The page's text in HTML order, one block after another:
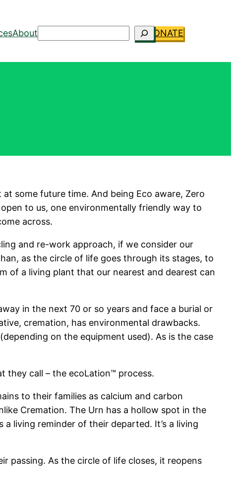
About DONATE
some future time. And being Eco aware, Zero
to us, one environmentally friendly way to
across.
and re-work approach, if we consider our
as the circle of life goes through its stages, to
of a living plant that our nearest and dearest can
in the next 70 or so years and face a burial or
cremation, has environmental drawbacks.
on the equipment used). As is the case
they call – the ecoLation™ process.
to their families as calcium and carbon
Cremation. The Urn has a hollow spot in the
living reminder of their departed. It’s a living
passing. As the circle of life closes, it reopens